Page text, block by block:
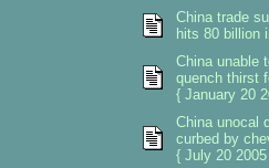
China trade
hits 80 billion
China unable
quench thirst
{ January 20
China unocal
curbed by
{ July 20